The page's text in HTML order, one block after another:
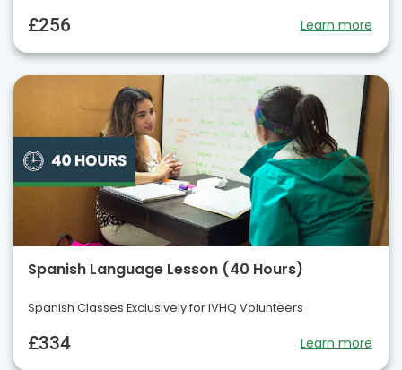
£256 Learn more
Spanish Language Lesson (40 Hours)
Spanish Classes Exclusively for IVHQ Volunteers
£334 Learn more